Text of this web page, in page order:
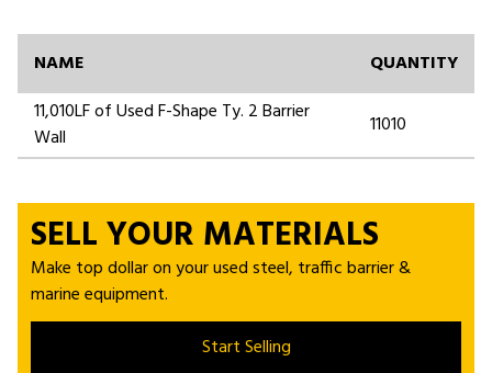
NAME
QUANTITY
11,010LF of Used F-Shape Ty. 2 Barrier
Wall
11010
SELL YOUR MATERIALS
Make top dollar on your used steel, traffic barrier &
marine equipment.
Start Selling